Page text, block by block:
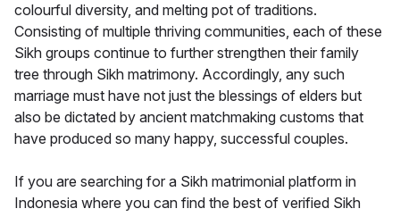
colourful diversity, and melting pot of traditions.
Consisting of multiple thriving communities, each of these
Sikh groups continue to further strengthen their family
tree through Sikh matrimony. Accordingly, any such
marriage must have not just the blessings of elders but
also be dictated by ancient matchmaking customs that
have produced so many happy, successful couples.
If you are searching for a Sikh matrimonial platform in
Indonesia where you can find the best of verified Sikh